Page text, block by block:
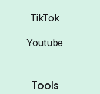
TikTok
Youtube
Tools